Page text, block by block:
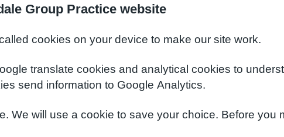
Group Practice website
cookies on your device to make our site work.
translate cookies and analytical cookies to
send information to Google Analytics.
We will use a cookie to save your choice. Before